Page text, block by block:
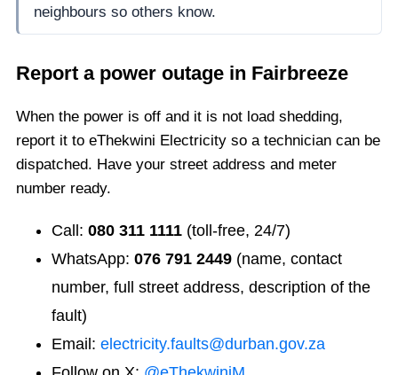
neighbours so others know.
Report a power outage in Fairbreeze
When the power is off and it is not load shedding,
report it to eThekwini Electricity so a technician can be
dispatched. Have your street address and meter
number ready.
Call: 080 311 1111 (toll-free, 24/7)
WhatsApp: 076 791 2449 (name, contact
number, full street address, description of the
fault)
Email: electricity.faults@durban.gov.za